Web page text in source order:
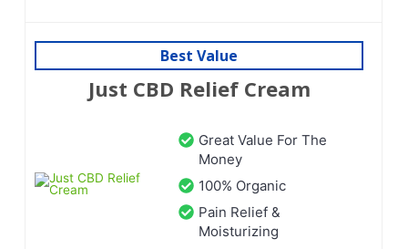
Best Value
Just CBD Relief Cream
Great Value For The
Money
100% Organic
Pain Relief &
Moisturizing